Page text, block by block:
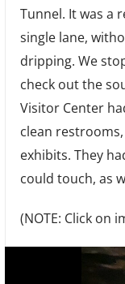
Tunnel. It was a
single lane,
dripping. We
check out the
Visitor Center
clean
exhibits. They
could touch, as
(NOTE: Click on